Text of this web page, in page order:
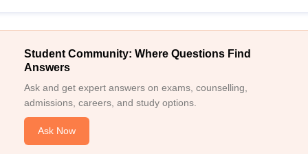
Student Community: Where Questions Find
Answers
Ask and get expert answers on exams, counselling,
admissions, careers, and study options.
Ask Now